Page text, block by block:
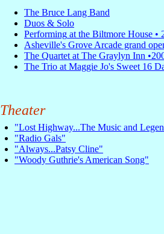
The Bruce Lang Band
Duos & Solo
Performing at the Biltmore House •
Asheville's Grove Arcade grand
The Quartet at The Graylyn Inn
The Trio at Maggie Jo's Sweet 16
Theater
"Lost Highway...The Music and
"Radio Gals"
"Always...Patsy Cline"
"Woody Guthrie's American Song"